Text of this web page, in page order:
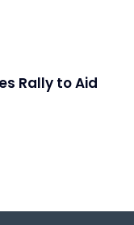
Rally to Aid